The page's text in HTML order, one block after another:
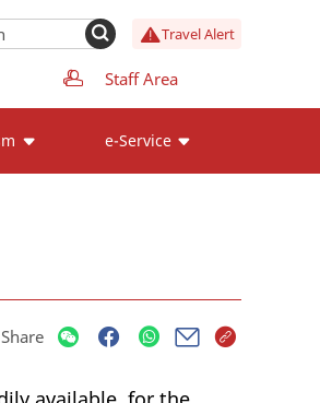
Travel Alert
Staff Area
e-Service
Share